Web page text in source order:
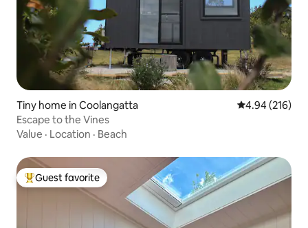
Tiny home in Coolangatta 4.94 out of 5
4.94 (216)
Escape to the Vines
Value · Location · Beach
Top guest favorite
Guest favorite